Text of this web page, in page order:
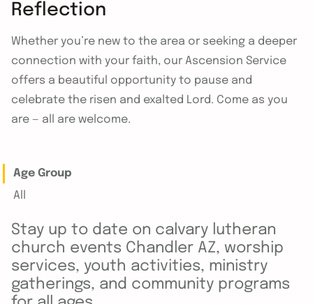
Reflection
Whether you’re new to the area or seeking a deeper
connection with your faith, our Ascension Service
offers a beautiful opportunity to pause and
celebrate the risen and exalted Lord. Come as you
are — all are welcome.
Age Group
All
Stay up to date on calvary lutheran
church events Chandler AZ, worship
services, youth activities, ministry
gatherings, and community programs